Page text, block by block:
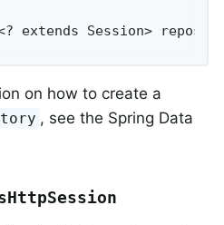
extends Session>
on how to create a
, see the Spring Data